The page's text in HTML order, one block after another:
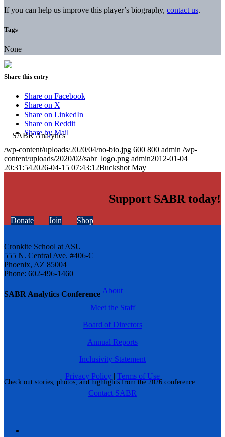
SABR Analytics Conference
Check out stories, photos, and highlights from the 2026 conference.
If you can help us improve this player’s biography, contact us.
Tags
None
Share this entry
Share on Facebook
Share on X
Share on LinkedIn
Share on Reddit
Share by Mail
/wp-content/uploads/2020/04/no-bio.jpg 600 800 admin /wp-
content/uploads/2020/02/sabr_logo.png admin2012-01-04
20:31:542026-04-15 07:43:12Buckshot May
Support SABR today!
Donate Join Shop
Cronkite School at ASU
555 N. Central Ave. #406-C
Phoenix, AZ 85004
Phone: 602-496-1460
About
Meet the Staff
Board of Directors
Annual Reports
Inclusivity Statement
Privacy Policy | Terms of Use
Contact SABR